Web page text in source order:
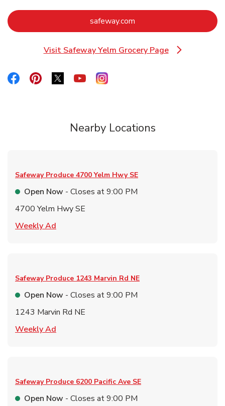
safeway.com
Visit Safeway Yelm Grocery Page
Link Opens in New Tab
Link Opens in New Tab
Link Opens in New Tab
Link Opens in New Tab
Link Opens in New Tab
Link Opens in New Tab
Nearby Locations
Safeway Produce 4700 Yelm Hwy SE
Open Now - Closes at9:00 PM
4700 Yelm Hwy SE
Weekly Ad
Safeway Produce 1243 Marvin Rd NE
Open Now - Closes at9:00 PM
1243 Marvin Rd NE
Weekly Ad
Safeway Produce 6200 Pacific Ave SE
Open Now - Closes at9:00 PM